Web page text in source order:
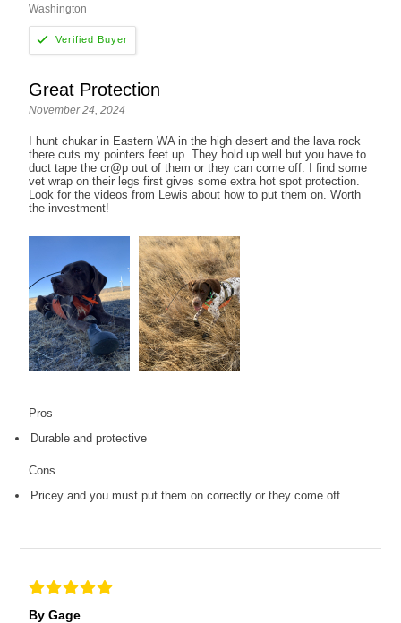
Washington
Great Protection
November 24, 2024
I hunt chukar in Eastern WA in the high desert and the lava rock
there cuts my pointers feet up. They hold up well but you have to
duct tape the cr@p out of them or they can come off. I find some
vet wrap on their legs first gives some extra hot spot protection.
Look for the videos from Lewis about how to put them on. Worth
the investment!
Pros
Durable and protective
Cons
Pricey and you must put them on correctly or they come off
By Gage